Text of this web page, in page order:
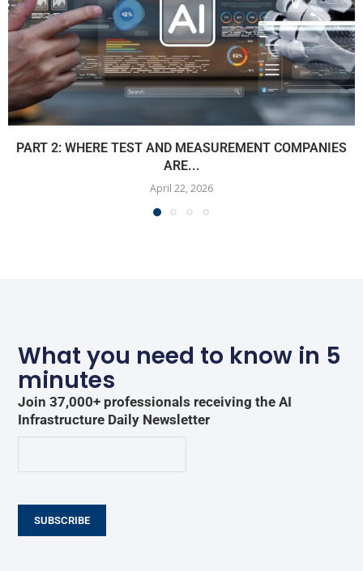
PART 2: WHERE TEST AND MEASUREMENT COMPANIES
ARE...
April 22, 2026
What you need to know in 5
minutes
Join 37,000+ professionals receiving the AI
Infrastructure Daily Newsletter
SUBSCRIBE